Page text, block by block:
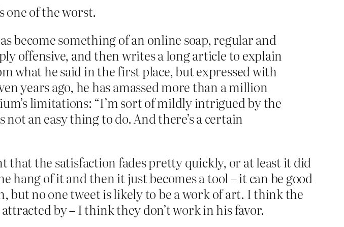
of the worst.
become something of an online soap, regular and
offensive, and then writes a long article to explain
what he said in the first place, but expressed with
years ago, he has amassed more than a million
limitations: “I’m sort of mildly intrigued by the
an easy thing to do. And there’s a certain
that the satisfaction fades pretty quickly, or at least it did
hang of it and then it just becomes a tool – it can be good
no one tweet is likely to be a work of art. I think the
by – I think they don’t work in his favor.